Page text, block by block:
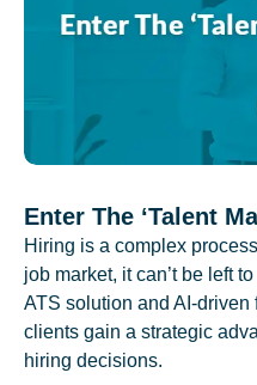
Enter The ‘Talent
Hiring is a complex
job market, it can’t be left
ATS solution and AI-
clients gain a strategic
hiring decisions.